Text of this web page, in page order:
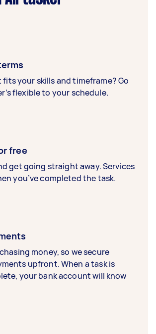
fits your skills and timeframe? Go
flexible to your schedule.
free
get going straight away. Services
you’ve completed the task.
money, so we secure
upfront. When a task is
your bank account will know